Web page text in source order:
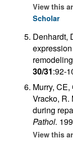
View this
Scholar
Denhardt,
30/31:92-
Murry,
Vracko, R.
during
Pathol.
View this